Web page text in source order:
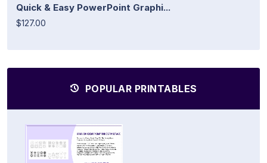
Quick & Easy PowerPoint Graphi...
$127.00
POPULAR PRINTABLES